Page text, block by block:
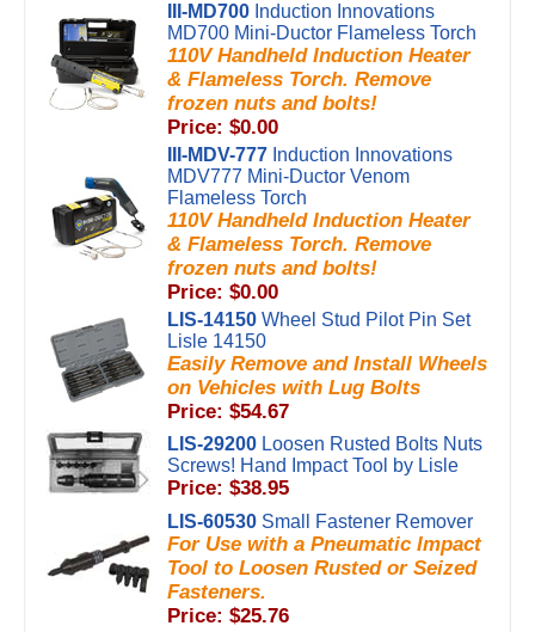
III-MD700 Induction Innovations
MD700 Mini-Ductor Flameless Torch
110V Handheld Induction Heater
& Flameless Torch. Remove
frozen nuts and bolts!
Price: $0.00
III-MDV-777 Induction Innovations
MDV777 Mini-Ductor Venom
Flameless Torch
110V Handheld Induction Heater
& Flameless Torch. Remove
frozen nuts and bolts!
Price: $0.00
LIS-14150 Wheel Stud Pilot Pin Set
Lisle 14150
Easily Remove and Install Wheels
on Vehicles with Lug Bolts
Price: $54.67
LIS-29200 Loosen Rusted Bolts Nuts
Screws! Hand Impact Tool by Lisle
Price: $38.95
LIS-60530 Small Fastener Remover
For Use with a Pneumatic Impact
Tool to Loosen Rusted or Seized
Fasteners.
Price: $25.76